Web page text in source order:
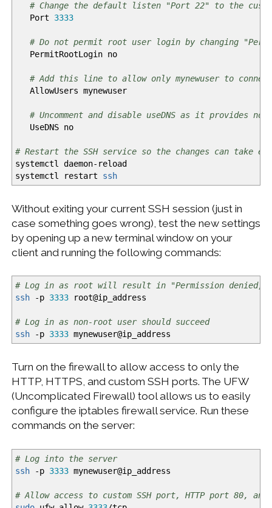
# Change the default listen "Port 22" to the
Port 3333
# Do not permit root user login by changing
PermitRootLogin no
# Add this line to allow only mynewuser to connect
AllowUsers mynewuser
# Uncomment and disable useDNS as it provides
UseDNS no
# Restart the SSH service so the changes can take
systemctl daemon-reload
systemctl restart ssh
Without exiting your current SSH session (just in
case something goes wrong), test the new settings
by opening up a new terminal window on your
client and running the following commands:
# Log in as root will result in "Permission denied,
ssh
-p 3333root@ip_address
# Log in as non-root user should succeed
ssh
-p 3333mynewuser@ip_address
Turn on the firewall to allow access to only the
HTTP, HTTPS, and custom SSH ports. The UFW
(Uncomplicated Firewall) tool allows us to easily
configure the iptables firewall service. Run these
commands on the server:
# Log into the server
ssh
-p 3333mynewuser@ip_address
# Allow access to custom SSH port, HTTP port 80, and